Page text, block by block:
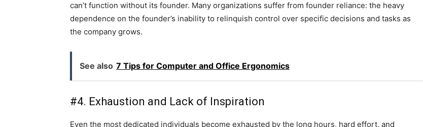
can’t function without its founder. Many organizations suffer from founder reliance: the heavy
dependence on the founder’s inability to relinquish control over specific decisions and tasks as
the company grows.
See also 7 Tips for Computer and Office Ergonomics
#4. Exhaustion and Lack of Inspiration
Even the most dedicated individuals become exhausted by the long hours, hard effort, and